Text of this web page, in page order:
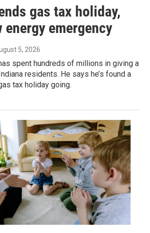
gas tax holiday,
emergency
5, 2026
spent hundreds of millions in giving a
residents. He says he’s found a
tax holiday going.